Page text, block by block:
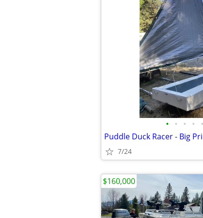
• • • • •
Puddle Duck Racer - Big
7/24
$160,000